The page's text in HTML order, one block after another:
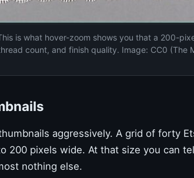
is what hover-zoom shows you that a 200-
count, and finish quality. Image: CC0 (The
aggressively. A grid of forty
200 pixels wide. At that size you can
nothing else.